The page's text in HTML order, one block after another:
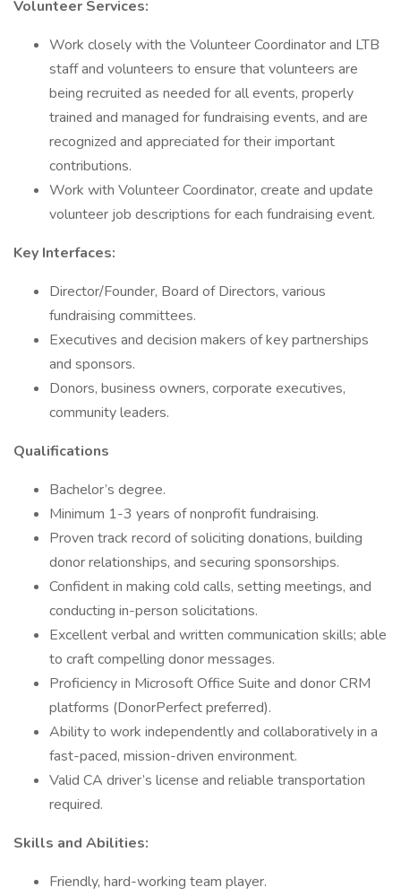
Volunteer Services:
Work closely with the Volunteer Coordinator and LTB
staff and volunteers to ensure that volunteers are
being recruited as needed for all events, properly
trained and managed for fundraising events, and are
recognized and appreciated for their important
contributions.
Work with Volunteer Coordinator, create and update
volunteer job descriptions for each fundraising event.
Key Interfaces:
Director/Founder, Board of Directors, various
fundraising committees.
Executives and decision makers of key partnerships
and sponsors.
Donors, business owners, corporate executives,
community leaders.
Qualifications
Bachelor’s degree.
Minimum 1-3 years of nonprofit fundraising.
Proven track record of soliciting donations, building
donor relationships, and securing sponsorships.
Confident in making cold calls, setting meetings, and
conducting in-person solicitations.
Excellent verbal and written communication skills; able
to craft compelling donor messages.
Proficiency in Microsoft Office Suite and donor CRM
platforms (DonorPerfect preferred).
Ability to work independently and collaboratively in a
fast-paced, mission-driven environment.
Valid CA driver’s license and reliable transportation
required.
Skills and Abilities:
Friendly, hard-working team player.